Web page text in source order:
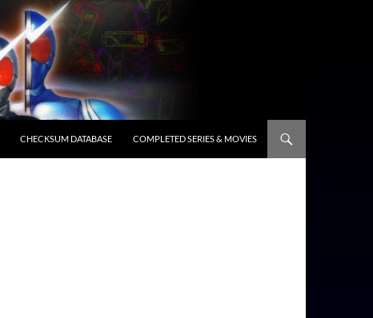
CHECKSUM DATABASE COMPLETED SERIES & MOVIES